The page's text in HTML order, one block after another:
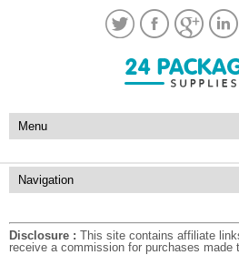
Disclosure : This site contains affiliate
receive a commission for purchases made